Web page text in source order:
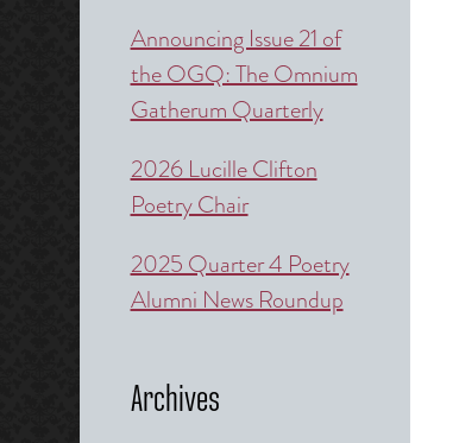
Announcing Issue 21 of
the OGQ: The Omnium
Gatherum Quarterly
2026 Lucille Clifton
Poetry Chair
2025 Quarter 4 Poetry
Alumni News Roundup
Archives